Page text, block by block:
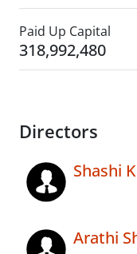
Paid Up Capital
318,992,480
Directors
Shashi
Arathi